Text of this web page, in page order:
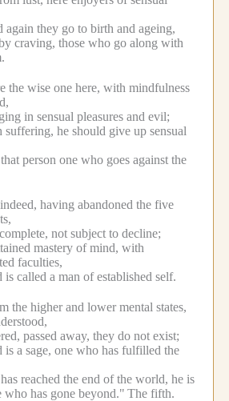
again they go to birth and ageing,
craving, those who go along with
the wise one here, with mindfulness
in sensual pleasures and evil;
he should give up sensual
person one who goes against the
having abandoned the five
not subject to decline;
mastery of mind, with
faculties,
is called a man of established self.
the higher and lower mental states,
passed away, they do not exist;
is a sage, one who has fulfilled the
reached the end of the world, he is
who has gone beyond." The fifth.